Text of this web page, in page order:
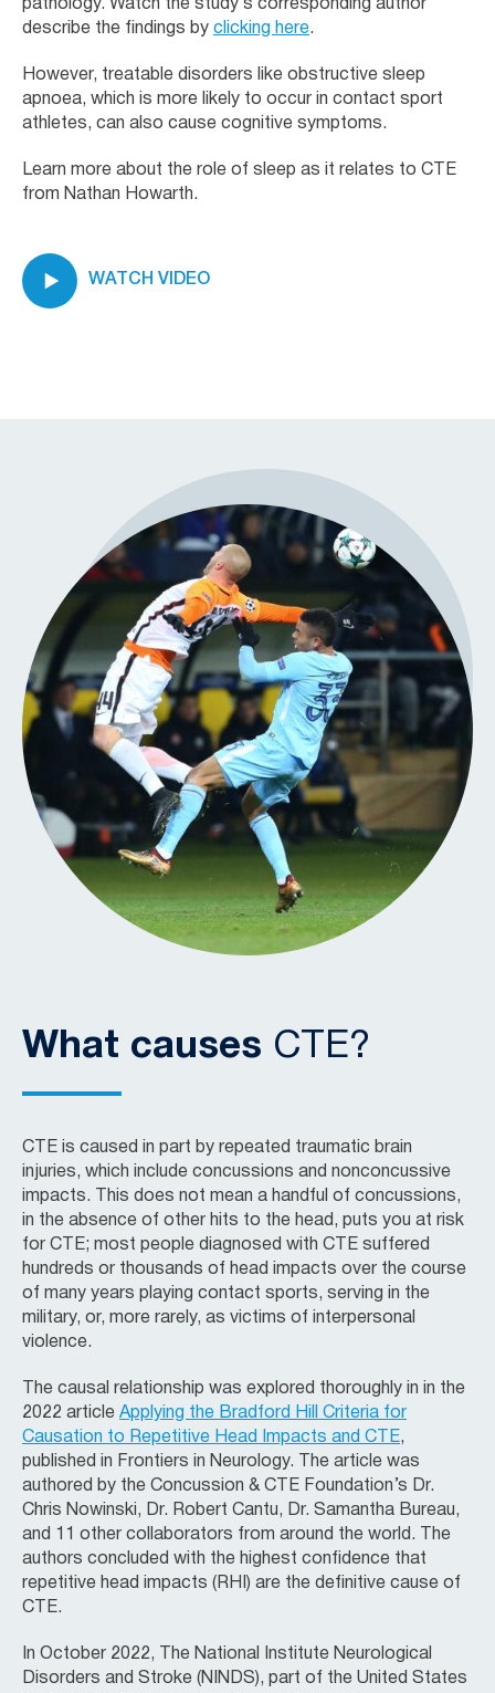
pathology. Watch the study’s corresponding author
describe the findings by clicking here.
However, treatable disorders like obstructive sleep
apnoea, which is more likely to occur in contact sport
athletes, can also cause cognitive symptoms.
Learn more about the role of sleep as it relates to CTE
from Nathan Howarth.
WATCH VIDEO
What causes CTE?
CTE is caused in part by repeated traumatic brain
injuries, which include concussions and nonconcussive
impacts. This does not mean a handful of concussions,
in the absence of other hits to the head, puts you at risk
for CTE; most people diagnosed with CTE suffered
hundreds or thousands of head impacts over the course
of many years playing contact sports, serving in the
military, or, more rarely, as victims of interpersonal
violence.
The causal relationship was explored thoroughly in in the
2022 article Applying the Bradford Hill Criteria for
Causation to Repetitive Head Impacts and CTE,
published in Frontiers in Neurology. The article was
authored by the Concussion & CTE Foundation’s Dr.
Chris Nowinski, Dr. Robert Cantu, Dr. Samantha Bureau,
and 11 other collaborators from around the world. The
authors concluded with the highest confidence that
repetitive head impacts (RHI) are the definitive cause of
CTE.
In October 2022, The National Institute Neurological
Disorders and Stroke (NINDS), part of the United States